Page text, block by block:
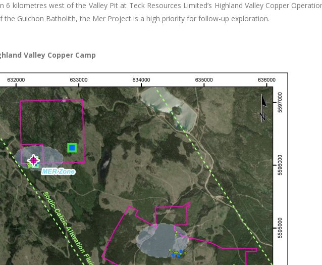
kilometres west of the Valley Pit at Teck Resources Limited’s Highland Valley Copper
the Guichon Batholith, the Mer Project is a high priority for follow-up exploration.
Valley Copper Camp